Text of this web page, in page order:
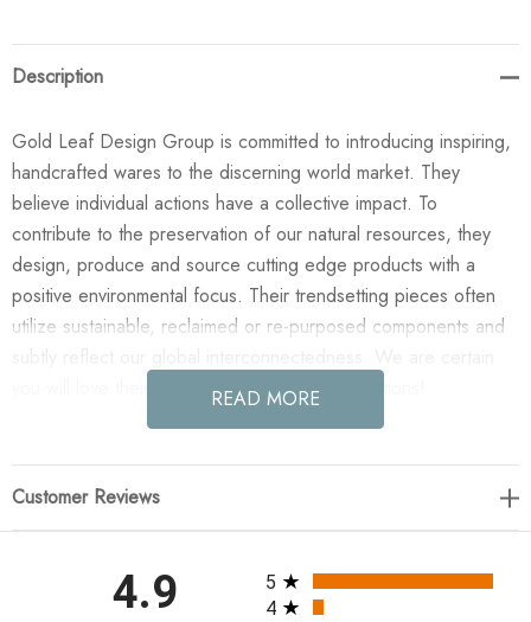
Description
Gold Leaf Design Group is committed to introducing inspiring,
handcrafted wares to the discerning world market. They
believe individual actions have a collective impact. To
contribute to the preservation of our natural resources, they
design, produce and source cutting edge products with a
positive environmental focus. Their trendsetting pieces often
utilize sustainable, reclaimed or re-purposed components and
you will love their exciting collection of productions!
Chicago. Requires 4-6 weeks for production. Truck shipping.
Finish: Multicolored
READ MORE
Customer Reviews
4.9 All ratings
5
4